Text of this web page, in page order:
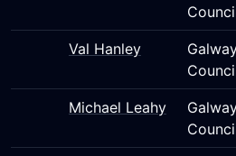
Val Hanley
Michael Leahy